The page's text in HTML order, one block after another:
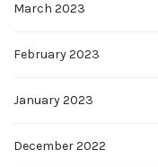
March 2023
February 2023
January 2023
December 2022